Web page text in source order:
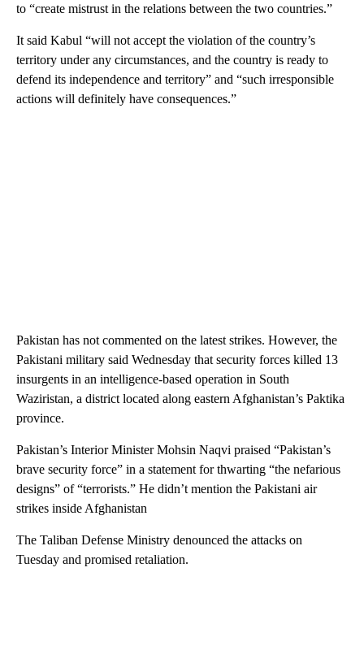
to “create mistrust in the relations between the two countries.”
It said Kabul “will not accept the violation of the country’s
territory under any circumstances, and the country is ready to
defend its independence and territory” and “such irresponsible
actions will definitely have consequences.”
Pakistan has not commented on the latest strikes. However, the
Pakistani military said Wednesday that security forces killed 13
insurgents in an intelligence-based operation in South
Waziristan, a district located along eastern Afghanistan’s Paktika
province.
Pakistan’s Interior Minister Mohsin Naqvi praised “Pakistan’s
brave security force” in a statement for thwarting “the nefarious
designs” of “terrorists.” He didn’t mention the Pakistani air
strikes inside Afghanistan
The Taliban Defense Ministry denounced the attacks on
Tuesday and promised retaliation.